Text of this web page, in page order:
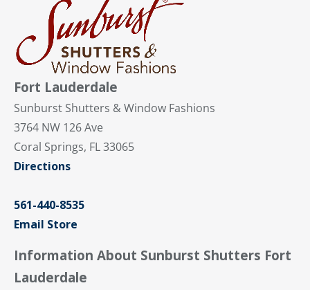
Fort Lauderdale
Sunburst Shutters & Window Fashions
3764 NW 126 Ave
Coral Springs, FL 33065
Directions
561-440-8535
Email Store
Information About Sunburst Shutters Fort
Lauderdale